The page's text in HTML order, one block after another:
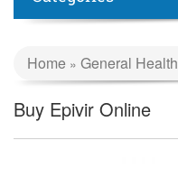
Home » General Health
Buy Epivir Online